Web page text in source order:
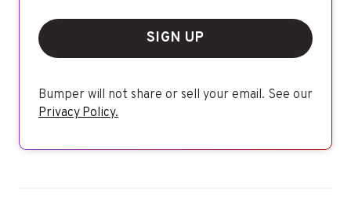
SIGN UP
Bumper will not share or sell your email. See our
Privacy Policy.